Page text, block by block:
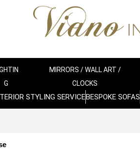
G
MIRRORS / WALL ART /
CLOCKS
STYLING SERVICEBESPOKE SOFAS